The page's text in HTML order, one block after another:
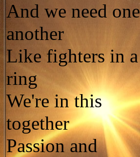
And we need one
another
Like fighters in a
ring
We're in this
together
Passion and